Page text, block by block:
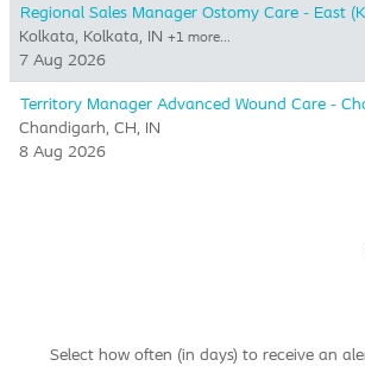
Regional Sales Manager Ostomy Care - East
Kolkata, Kolkata, IN +1 more…
7 Aug 2026
Territory Manager Advanced Wound Care -
Chandigarh, CH, IN
8 Aug 2026
Select how often (in days) to receive an